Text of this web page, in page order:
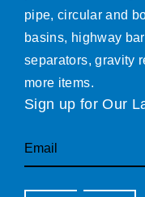
pipe, circular and
basins, highway
separators, gravity
more items.
Sign up for Our
Email